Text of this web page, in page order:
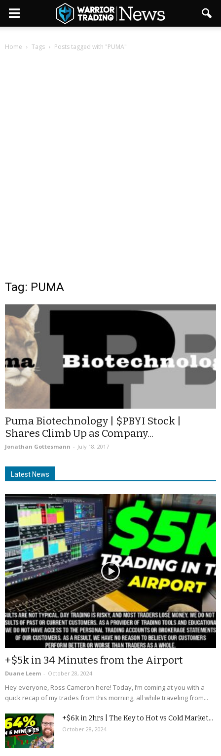
Home Tags Posts tagged with "PUMA"
Tag: PUMA
Puma Biotechnology | $PBYI Stock |
Shares Climb Up as Company...
Jonathan Gottesmann - July 18, 2017
Latest News
+$5k in 34 Minutes from the Airport
Duane Leem - October 28, 2024
Hey everyone, Ross Cameron here! Today, I’m coming at you with a
quick recap of my trades from this morning, all while traveling from...
+$6k in 2hrs | The Key to Hot vs Cold Market...
October 28, 2024